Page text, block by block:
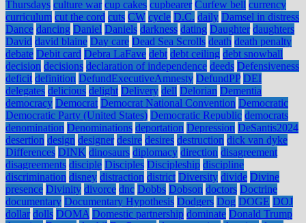
Thursdays culture war cup cakes cupbearer Curfew bell currency
curriculum cut the cord cuts CW cycle D.C. daily Damsel in distress
Dance dancing Daniel Daniels darkness dating Daughter daughters
David david blaine Day care Dead Sea Scrolls death death penalty
debate Debit card Debra LaFave debt debt ceiling debt snowball
decision decisions declaration of independence deeds Defensiveness
deficit definition DefundExecutiveAmnesty DefundPP DEI
delegates delicious delight Delivery dell Delorian Dementia
democracy Democrat Democrat National Convention Democratic
Democratic Party (United States) Democratic Republic democrats
denomination Denominations deportation Depression DeSantis2024
desertion design designer desire desires destruction dick van dyke
Differences DINK dinosaurs diplomacy direction disagreement
disagreements disciple Disciples Discipleship discipline
discrimination disney distraction district Diversity divide Divine
presence Divinity divorce dnc Dobbs Dobson doctors Doctrine
documentary Documentary Hypothesis Dodgers Dog DOGE DOJ
dollar dolls DOMA Domestic partnership dominate Donald Trump